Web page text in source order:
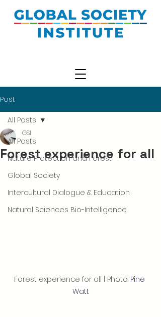
Post
All Posts
Nature Protection and Forest
Global Society
Intercultural Dialogue & Education
Natural Sciences Bio-Intelligence
All Posts
Forest experience for all
GSI
Forest experience for all | Photo: Pine
Watt